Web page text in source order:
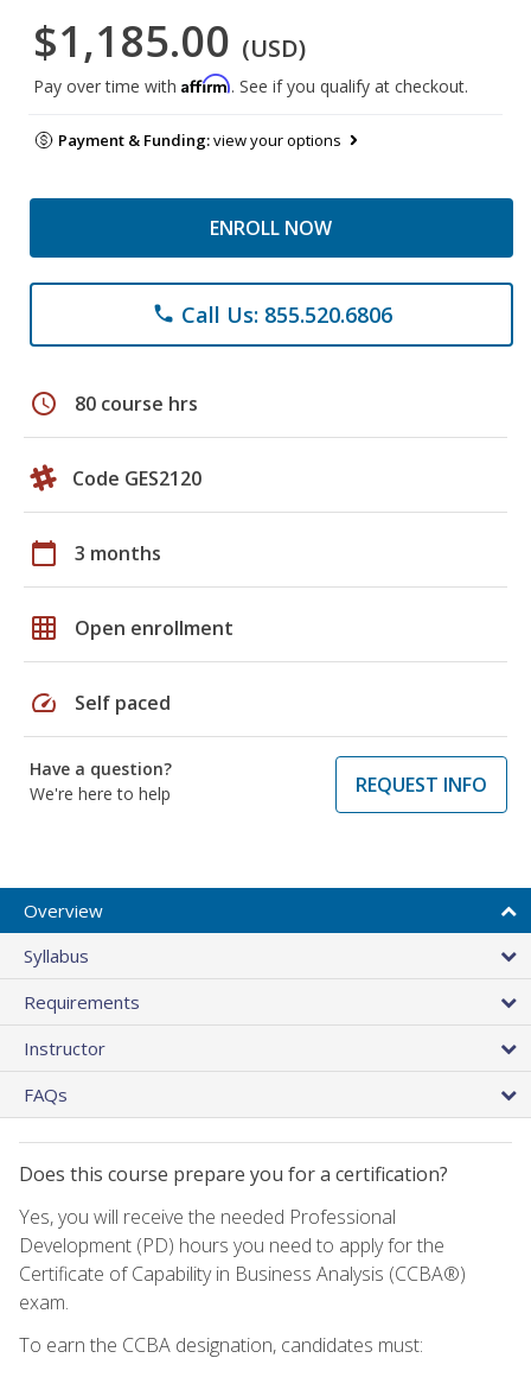
$1,185.00 (USD)
Pay over time with Affirm. See if you qualify at checkout.
Payment & Funding:view your options
ENROLL NOW
phone Call Us: 855.520.6806
schedule 80 course hrs
Code GES2120
calendar_today 3 months
grid_on Open enrollment
speed Self paced
Have a question?
We're here to help
REQUEST INFO
Overview
Syllabus
Requirements
Instructor
FAQs
Does this course prepare you for a certification?
Yes, you will receive the needed Professional
Development (PD) hours you need to apply for the
Certificate of Capability in Business Analysis (CCBA®)
exam.
To earn the CCBA designation, candidates must: